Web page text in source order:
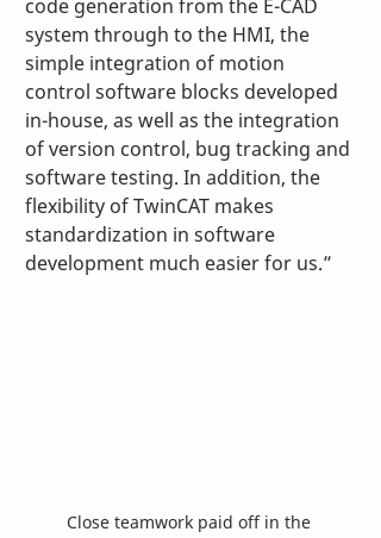
code generation from the E-CAD
system through to the HMI, the
simple integration of motion
control software blocks developed
in-house, as well as the integration
of version control, bug tracking and
software testing. In addition, the
flexibility of TwinCAT makes
standardization in software
development much easier for us.”
Close teamwork paid off in the